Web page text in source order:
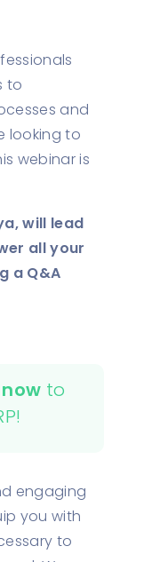
to
and
looking to
webinar is
will lead
all your
a Q&A
to
engaging
you with
to